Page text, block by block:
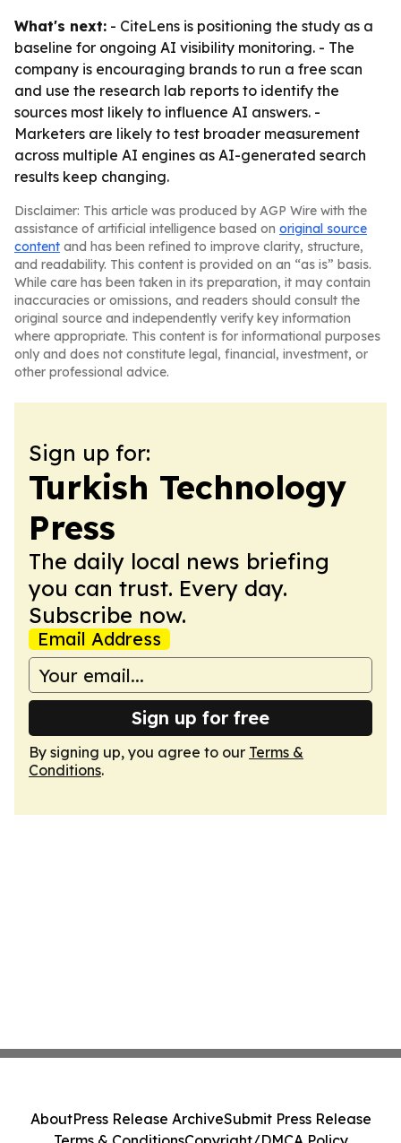
What's next: - CiteLens is positioning the study as a
baseline for ongoing AI visibility monitoring. - The
company is encouraging brands to run a free scan
and use the research lab reports to identify the
sources most likely to influence AI answers. -
Marketers are likely to test broader measurement
across multiple AI engines as AI-generated search
results keep changing.
Disclaimer: This article was produced by AGP Wire with the
assistance of artificial intelligence based on original source
content and has been refined to improve clarity, structure,
and readability. This content is provided on an “as is” basis.
While care has been taken in its preparation, it may contain
inaccuracies or omissions, and readers should consult the
original source and independently verify key information
where appropriate. This content is for informational purposes
only and does not constitute legal, financial, investment, or
other professional advice.
Sign up for:
Turkish Technology
Press
The daily local news briefing
you can trust. Every day.
Subscribe now.
Email Address
Sign up for free
By signing up, you agree to our Terms &
Conditions.
AboutPress Release ArchiveSubmit Press Release